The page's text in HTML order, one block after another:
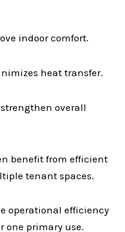
indoor comfort.
heat transfer.
overall
benefit from efficient
tenant spaces.
operational efficiency
one primary use.